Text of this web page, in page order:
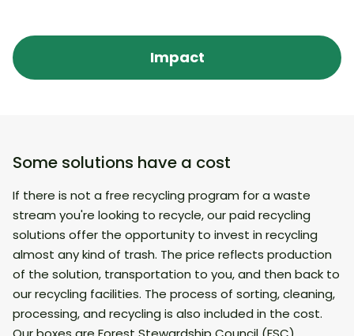
Walmart and Sam’s Club (USA):
Accepted 12 hard-to-recycle waste
Impact
Some solutions have a cost
If there is not a free recycling program for a waste
stream you're looking to recycle, our paid recycling
solutions offer the opportunity to invest in recycling
almost any kind of trash. The price reflects production
of the solution, transportation to you, and then back to
our recycling facilities. The process of sorting, cleaning,
processing, and recycling is also included in the cost.